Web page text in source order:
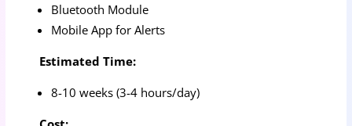
Bluetooth Module
Mobile App for Alerts
Estimated Time:
8-10 weeks (3-4 hours/day)